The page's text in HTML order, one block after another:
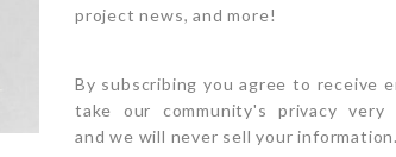
project news, and more!
By subscribing you agree to receive
take our community's privacy very
and we will never sell your information.